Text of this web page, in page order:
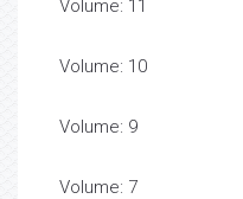
Volume: 11
Volume: 10
Volume: 9
Volume: 7